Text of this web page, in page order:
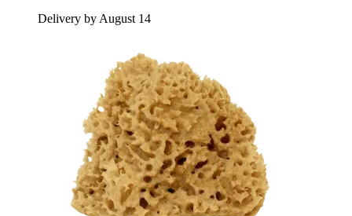
Delivery by August 14